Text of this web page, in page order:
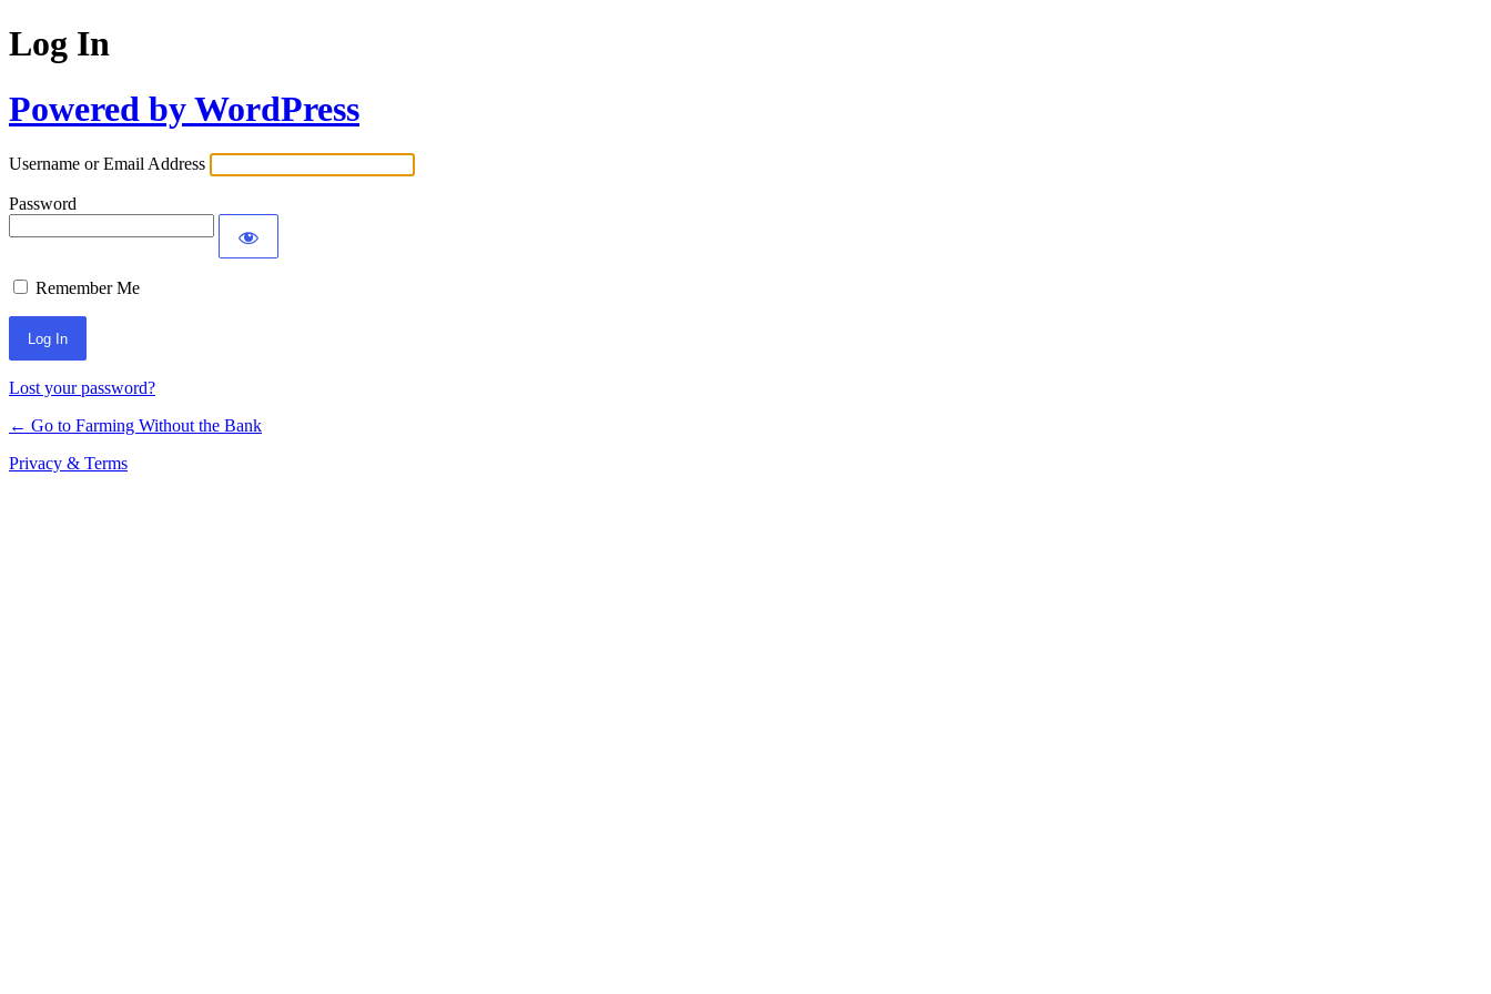
Log In
Powered by WordPress
Username or Email Address
Password
Remember Me
Lost your password?
← Go to Farming Without the Bank
Privacy & Terms